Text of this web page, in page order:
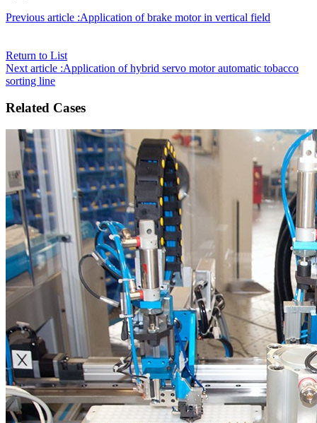
Previous article :Application of brake motor in vertical field
Return to List
Next article :Application of hybrid servo motor automatic tobacco
sorting line
Related Cases